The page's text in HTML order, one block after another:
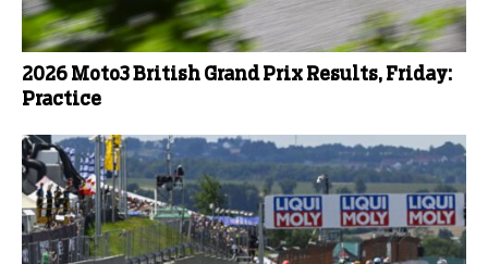
2026 Moto3 British Grand Prix Results, Friday:
Practice